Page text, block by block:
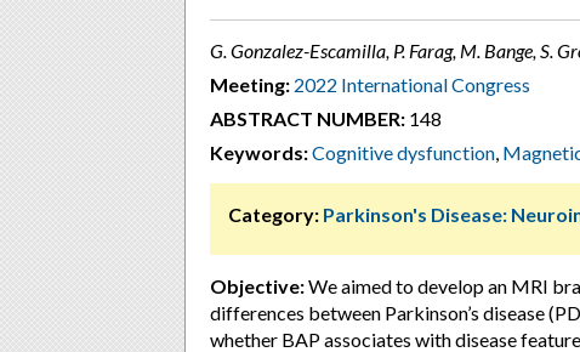
G. Gonzalez-Escamilla, P. Farag, M. Bange, S.
Meeting: 2022 International Congress
ABSTRACT NUMBER: 148
Keywords:Cognitive dysfunction,
Category: Parkinson's Disease:
Objective:We aimed to develop an MRI
differences between Parkinson’s disease
whether BAP associates with disease